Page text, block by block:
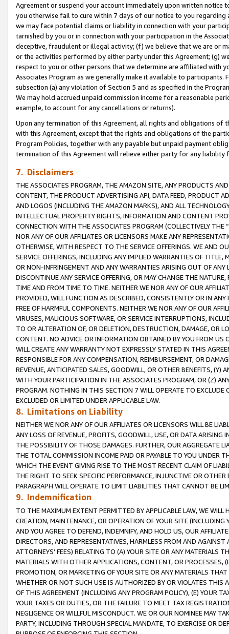
Agreement or suspend your account immediately upon written
you otherwise fail to cure within 7 days of our notice to you
we may face potential claims or liability in connection with your
tarnished by you or in connection with your participation in the
deceptive, fraudulent or illegal activity; (f) we believe that we are or
or the activities performed by either party under this Agreement; (g)
respect to you or other persons that we determine are affiliated with
Associates Program as we generally make it available to
subsection (a) any violation of Section 5 and as specified in the
We may hold accrued unpaid commission income for a reasonable
example, to account for any cancellations or returns).
Upon any termination of this Agreement, all rights and obligations of
with this Agreement, except that the rights and obligations of the
Program Policies, together with any payable but unpaid payment
termination of this Agreement will relieve either party for any
7. Disclaimers
THE ASSOCIATES PROGRAM, THE AMAZON SITE, ANY PRODUCTS
CONTENT, THE PRODUCT ADVERTISING API, DATA FEED, PRODUCT
AND LOGOS (INCLUDING THE AMAZON MARKS), AND ALL
INTELLECTUAL PROPERTY RIGHTS, INFORMATION AND CONTENT
CONNECTION WITH THE ASSOCIATES PROGRAM (COLLECTIVELY THE “
NOR ANY OF OUR AFFILIATES OR LICENSORS MAKE ANY
OTHERWISE, WITH RESPECT TO THE SERVICE OFFERINGS. WE AND
SERVICE OFFERINGS, INCLUDING ANY IMPLIED WARRANTIES OF
OR NON-INFRINGEMENT AND ANY WARRANTIES ARISING OUT OF ANY
DISCONTINUE ANY SERVICE OFFERING, OR MAY CHANGE THE
TIME AND FROM TIME TO TIME. NEITHER WE NOR ANY OF OUR
PROVIDED, WILL FUNCTION AS DESCRIBED, CONSISTENTLY OR IN
FREE OF HARMFUL COMPONENTS. NEITHER WE NOR ANY OF OUR
VIRUSES, MALICIOUS SOFTWARE, OR SERVICE INTERRUPTIONS,
TO OR ALTERATION OF, OR DELETION, DESTRUCTION, DAMAGE, OR
CONTENT. NO ADVICE OR INFORMATION OBTAINED BY YOU FROM
WILL CREATE ANY WARRANTY NOT EXPRESSLY STATED IN THIS
RESPONSIBLE FOR ANY COMPENSATION, REIMBURSEMENT, OR
REVENUE, ANTICIPATED SALES, GOODWILL, OR OTHER BENEFITS,
WITH YOUR PARTICIPATION IN THE ASSOCIATES PROGRAM, OR (Z)
PROGRAM. NOTHING IN THIS SECTION 7 WILL OPERATE TO
EXCLUDED OR LIMITED UNDER APPLICABLE LAW.
8. Limitations on Liability
NEITHER WE NOR ANY OF OUR AFFILIATES OR LICENSORS WILL BE
ANY LOSS OF REVENUE, PROFITS, GOODWILL, USE, OR DATA ARISING
THE POSSIBILITY OF THOSE DAMAGES. FURTHER, OUR AGGREGATE
THE TOTAL COMMISSION INCOME PAID OR PAYABLE TO YOU UNDER
WHICH THE EVENT GIVING RISE TO THE MOST RECENT CLAIM OF
THE RIGHT TO SEEK SPECIFIC PERFORMANCE, INJUNCTIVE OR
PARAGRAPH WILL OPERATE TO LIMIT LIABILITIES THAT CANNOT BE
9. Indemnification
TO THE MAXIMUM EXTENT PERMITTED BY APPLICABLE LAW, WE WILL
CREATION, MAINTENANCE, OR OPERATION OF YOUR SITE (INCLUDING
AND YOU AGREE TO DEFEND, INDEMNIFY, AND HOLD US, OUR
DIRECTORS, AND REPRESENTATIVES, HARMLESS FROM AND
ATTORNEYS’ FEES) RELATING TO (A) YOUR SITE OR ANY MATERIALS
MATERIALS WITH OTHER APPLICATIONS, CONTENT, OR PROCESSES,
PROMOTION, OR MARKETING OF YOUR SITE OR ANY MATERIALS
WHETHER OR NOT SUCH USE IS AUTHORIZED BY OR VIOLATES THIS
OF THIS AGREEMENT (INCLUDING ANY PROGRAM POLICY), (E) YOUR
YOUR TAXES OR DUTIES, OR THE FAILURE TO MEET TAX
NEGLIGENCE OR WILLFUL MISCONDUCT. WE OR OUR NOMINEE MAY
PARTY, INCLUDING THROUGH SPECIAL MANDATE, TO EXERCISE OR